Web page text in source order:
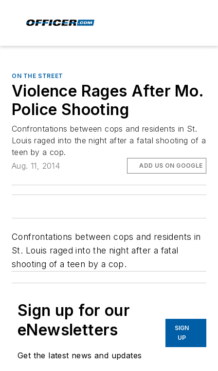
ON THE STREET
Violence Rages After Mo.
Police Shooting
Confrontations between cops and residents in St.
Louis raged into the night after a fatal shooting of a
teen by a cop.
Aug. 11, 2014
ADD US ON GOOGLE
Confrontations between cops and residents in
St. Louis raged into the night after a fatal
shooting of a teen by a cop.
Sign up for our
eNewsletters
Get the latest news and updates
SIGN
UP